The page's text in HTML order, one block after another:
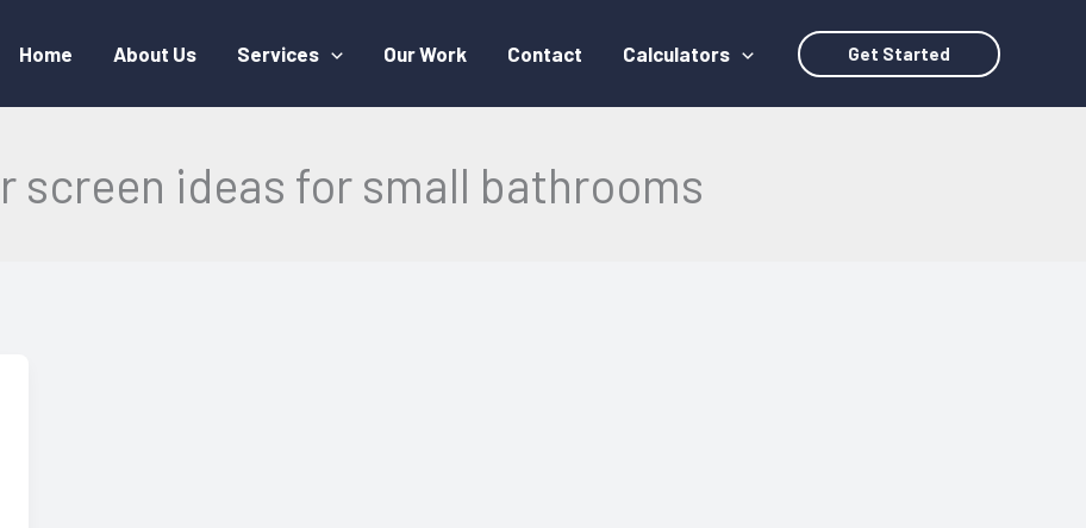
Home About Us Services Our Work Contact Calculators Get Started
screen ideas for small bathrooms